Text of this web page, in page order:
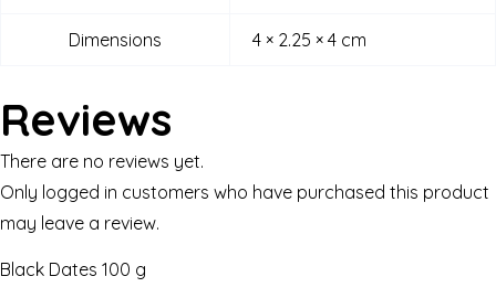
Dimensions 4 × 2.25 × 4 cm
Reviews
There are no reviews yet.
Only logged in customers who have purchased this product
may leave a review.
Black Dates 100 g